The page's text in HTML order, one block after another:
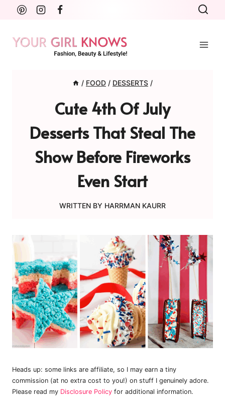
Skip
content
/ FOOD / DESSERTS /
Cute 4th Of July
Desserts That Steal The
Show Before Fireworks
Even Start
WRITTEN BY HARRMAN KAURR
Heads up: some links are affiliate, so I may earn a tiny
commission (at no extra cost to you!) on stuff I genuinely adore.
Please read my Disclosure Policy for additional information.